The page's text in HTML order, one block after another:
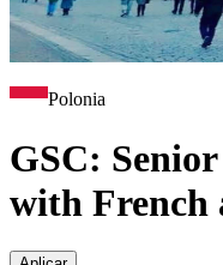
Polonia
GSC:
with French